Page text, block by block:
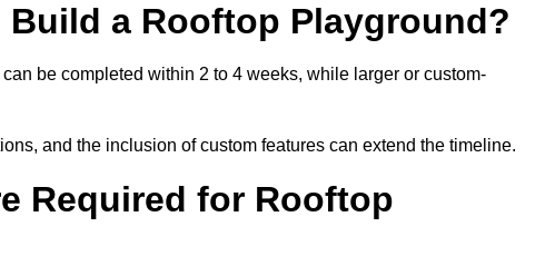
Build a Rooftop Playground?
be completed within 2 to 4 weeks, while larger or custom-
and the inclusion of custom features can extend the timeline.
Required for Rooftop